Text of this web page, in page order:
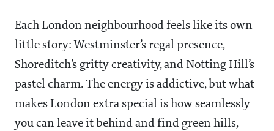
Each London neighbourhood feels like its own
little story: Westminster’s regal presence,
Shoreditch’s gritty creativity, and Notting Hill’s
pastel charm. The energy is addictive, but what
makes London extra special is how seamlessly
you can leave it behind and find green hills,